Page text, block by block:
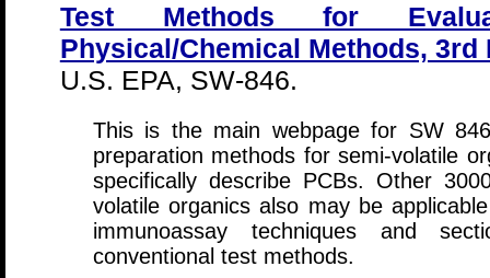
Test Methods for
Physical/Chemical Methods, 3rd
U.S. EPA, SW-846.
This is the main webpage for SW
preparation methods for semi-volatile
specifically describe PCBs. Other
volatile organics also may be
immunoassay techniques and
conventional test methods.